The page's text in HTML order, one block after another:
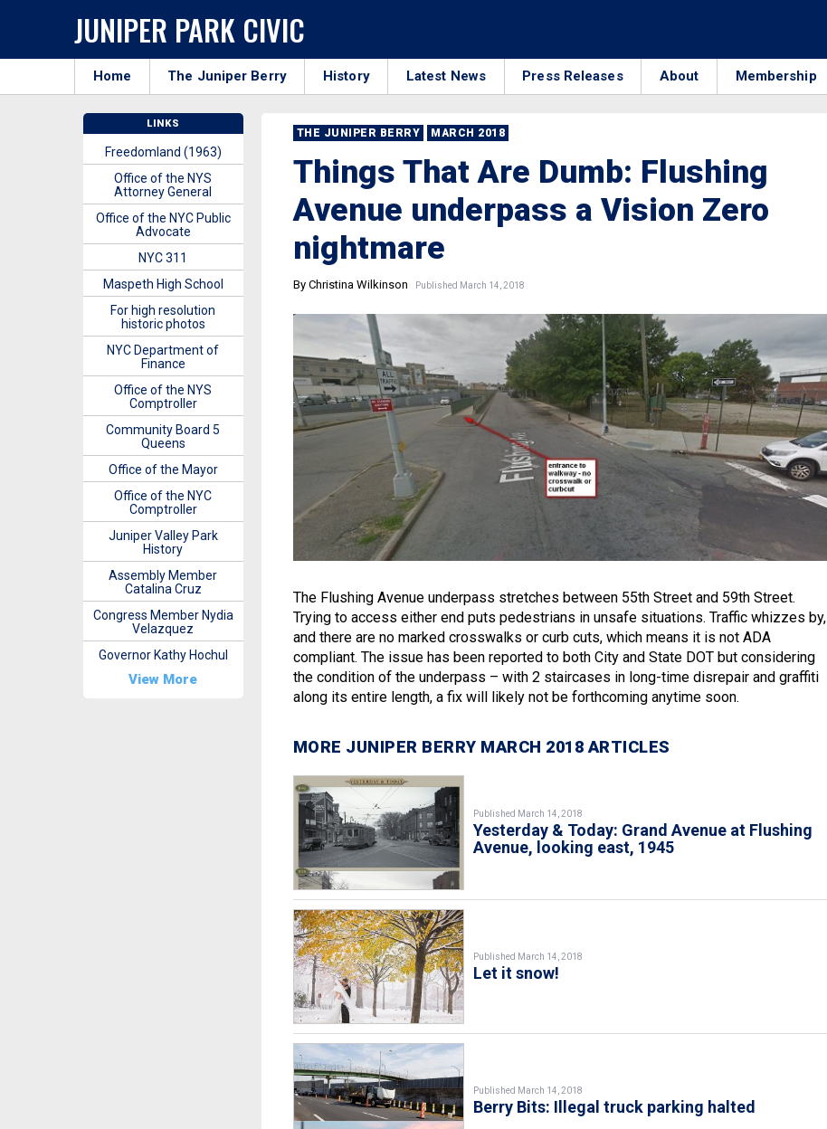
JUNIPER PARK CIVIC
Home The Juniper Berry History Latest News Press Releases About Membership
THE JUNIPER BERRY MARCH 2018
Things That Are Dumb: Flushing
Avenue underpass a Vision Zero
nightmare
By Christina Wilkinson Published March 14, 2018
The Flushing Avenue underpass stretches between 55th Street and 59th Street.
Trying to access either end puts pedestrians in unsafe situations. Traffic whizzes by,
and there are no marked crosswalks or curb cuts, which means it is not ADA
compliant. The issue has been reported to both City and State DOT but considering
the condition of the underpass – with 2 staircases in long-time disrepair and graffiti
along its entire length, a fix will likely not be forthcoming anytime soon.
MORE JUNIPER BERRY MARCH 2018 ARTICLES
Published March 14, 2018
Yesterday & Today: Grand Avenue at Flushing
Avenue, looking east, 1945
Published March 14, 2018
Let it snow!
Published March 14, 2018
Berry Bits: Illegal truck parking halted
LINKS
Freedomland (1963)
Office of the NYS
Attorney General
Office of the NYC Public
Advocate
NYC 311
Maspeth High School
For high resolution
historic photos
NYC Department of
Finance
Office of the NYS
Comptroller
Community Board 5
Queens
Office of the Mayor
Office of the NYC
Comptroller
Juniper Valley Park
History
Assembly Member
Catalina Cruz
Congress Member Nydia
Velazquez
Governor Kathy Hochul
View More